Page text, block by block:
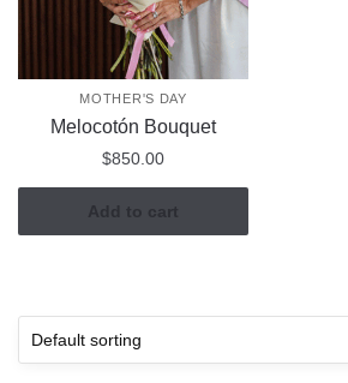
MOTHER'S DAY
Melocotón Bouquet
$850.00
Add to cart